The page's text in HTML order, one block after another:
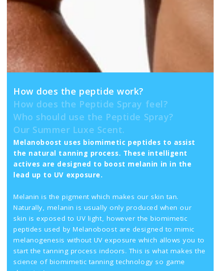
How does the peptide work?
How does the Peptide Spray feel?
Who should use the Peptide Spray?
Our Summer Luxe Scent.
Melanoboost uses biomimetic peptides to assist
the natural tanning process. These intelligent
actives are designed to boost melanin in in the
lead up to UV exposure.
Melanin is the pigment which makes our skin tan.
Naturally, melanin is usually only produced when our
skin is exposed to UV light, however the biomimetic
peptides used by Melanoboost are designed to mimic
melanogenesis without UV exposure which allows you to
start the tanning process indoors. This is what makes the
science of biomimetic tanning technology so game